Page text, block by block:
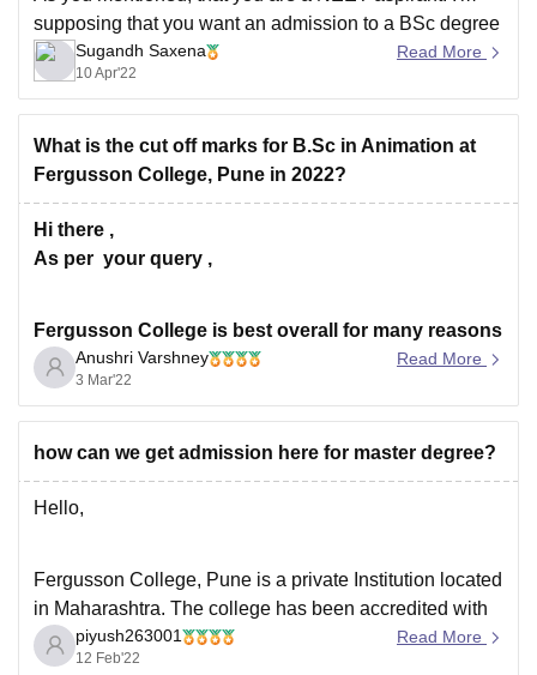
supposing that you want an admission to a BSc degree
as a backup. Quite a lot of people do the same.
Now coming to the fact that the admission procedure for
that particular
Sugandh Saxena
10 Apr'22
Read More
What is the cut off marks for B.Sc in Animation at
Fergusson College, Pune in 2022?
Hi there ,
As per your query ,
Fergusson College is best overall for many reasons
first is the placement and the second is the
infrastructure and faculty. In counselling, you will
be told about the course structure and overall
pattern.
Anushri Varshney
3 Mar'22
Read More
how can we get admission here for master degree?
Hello,
Fergusson College, Pune is a private Institution located
in Maharashtra. The college has been accredited with
NAAC grade 'A'.
piyush263001
12 Feb'22
Read More